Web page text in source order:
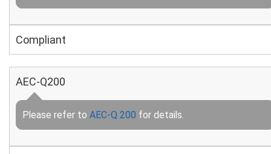
Compliant
AEC-Q200
Please refer to AEC-Q 200 for details.